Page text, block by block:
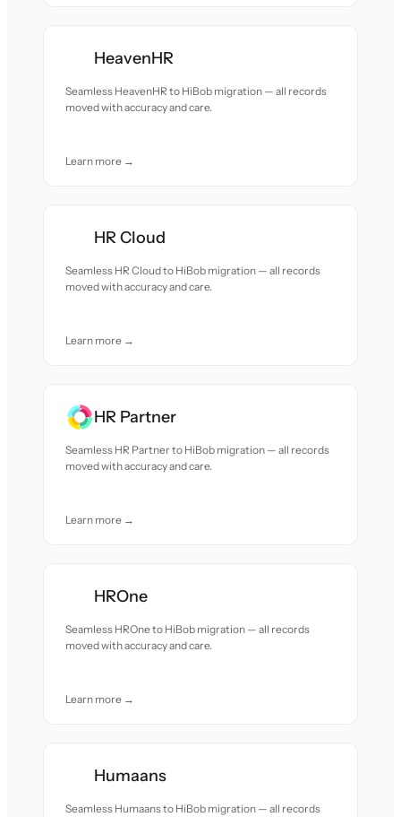
HeavenHR
Seamless HeavenHR to HiBob migration — all records
moved with accuracy and care.
Learn more →
HR Cloud
Seamless HR Cloud to HiBob migration — all records
moved with accuracy and care.
Learn more →
HR Partner
Seamless HR Partner to HiBob migration — all records
moved with accuracy and care.
Learn more →
HROne
Seamless HROne to HiBob migration — all records
moved with accuracy and care.
Learn more →
Humaans
Seamless Humaans to HiBob migration — all records